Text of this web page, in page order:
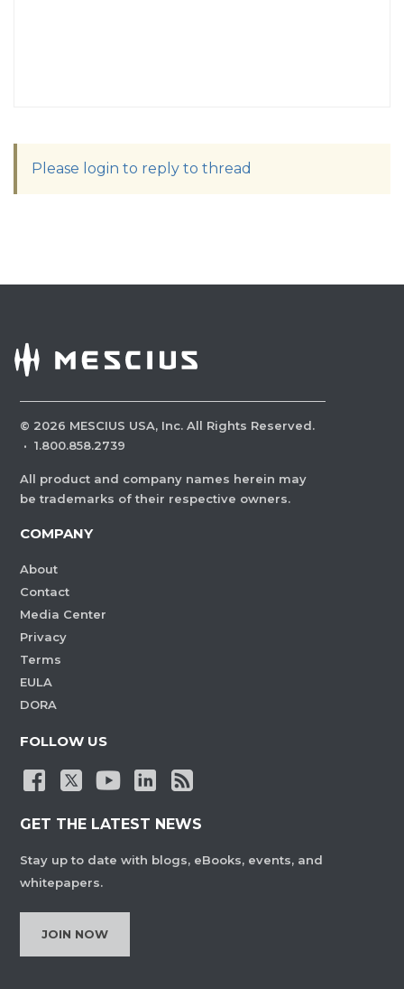
Please login to reply to thread
© 2026 MESCIUS USA, Inc. All Rights Reserved.
· 1.800.858.2739
All product and company names herein may
be trademarks of their respective owners.
COMPANY
About
Contact
Media Center
Privacy
Terms
EULA
DORA
FOLLOW US
GET THE LATEST NEWS
Stay up to date with blogs, eBooks, events, and
whitepapers.
JOIN NOW